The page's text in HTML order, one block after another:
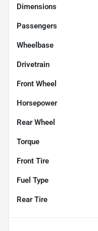
Dimensions
Passengers
Wheelbase
Drivetrain
Front Wheel
Horsepower
Rear Wheel
Torque
Front Tire
Fuel Type
Rear Tire